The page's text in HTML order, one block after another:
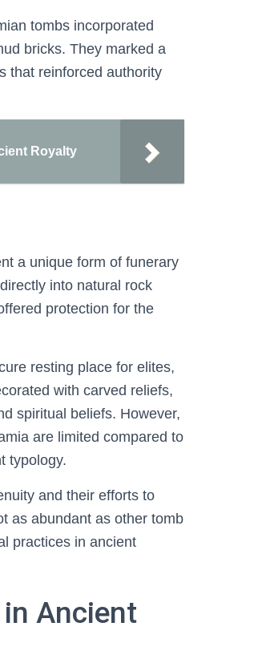
tombs incorporated
bricks. They marked a
that reinforced authority
Royalty
a unique form of funerary
into natural rock
protection for the
resting place for elites,
with carved reliefs,
spiritual beliefs. However,
are limited compared to
typology.
and their efforts to
as abundant as other tomb
practices in ancient
Ancient